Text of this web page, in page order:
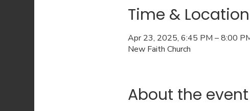
Time & Location
Apr 23, 2025, 6:45 PM – 8:00
New Faith Church
About the event